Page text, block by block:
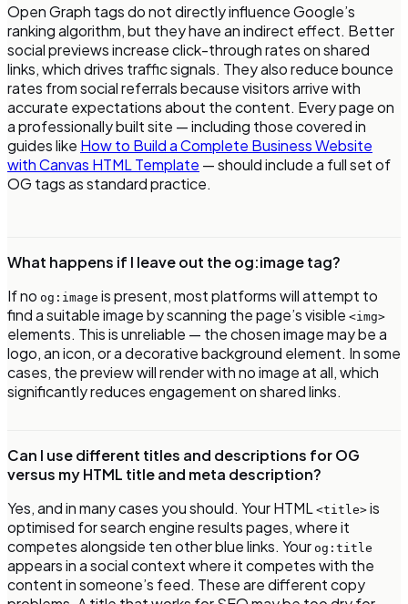
Open Graph tags do not directly influence Google’s
ranking algorithm, but they have an indirect effect. Better
social previews increase click-through rates on shared
links, which drives traffic signals. They also reduce bounce
rates from social referrals because visitors arrive with
accurate expectations about the content. Every page on
a professionally built site — including those covered in
guides like How to Build a Complete Business Website
with Canvas HTML Template — should include a full set of
OG tags as standard practice.
What happens if I leave out the og:image tag?
If no og:image is present, most platforms will attempt to
find a suitable image by scanning the page’s visible <img>
elements. This is unreliable — the chosen image may be a
logo, an icon, or a decorative background element. In some
cases, the preview will render with no image at all, which
significantly reduces engagement on shared links.
Can I use different titles and descriptions for OG
versus my HTML title and meta description?
Yes, and in many cases you should. Your HTML <title> is
optimised for search engine results pages, where it
competes alongside ten other blue links. Your og:title
appears in a social context where it competes with the
content in someone’s feed. These are different copy